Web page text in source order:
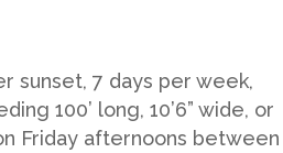
sunset, 7 days per week,
100’ long, 10’6” wide, or
Friday afternoons between